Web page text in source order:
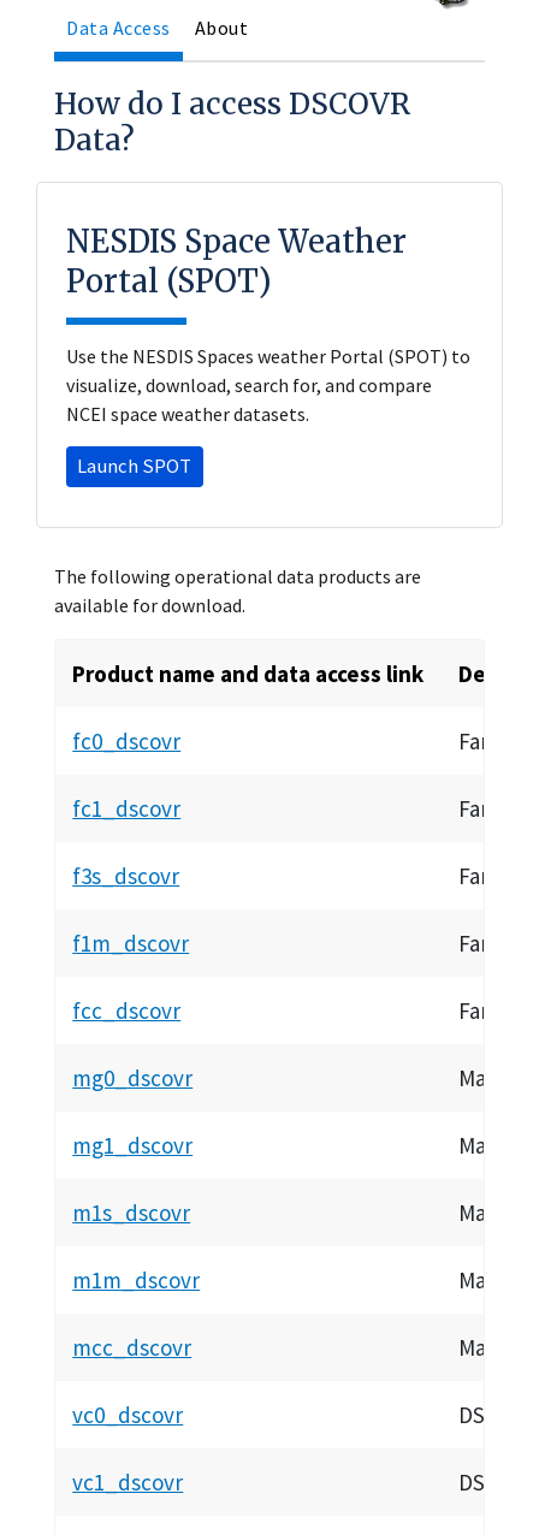
Data Access About
How do I access DSCOVR
Data?
NESDIS Space Weather
Portal (SPOT)
Use the NESDIS Spaces weather Portal (SPOT) to
visualize, download, search for, and compare
NCEI space weather datasets.
Launch SPOT
The following operational data products are
available for download.
Product name and data access link
fc0_dscovr
fc1_dscovr
f3s_dscovr
f1m_dscovr
fcc_dscovr
mg0_dscovr
mg1_dscovr
m1s_dscovr
m1m_dscovr
mcc_dscovr
vc0_dscovr
vc1_dscovr